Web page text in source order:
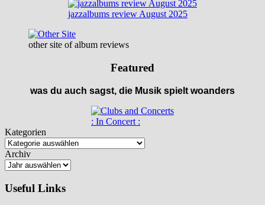
jazzalbums review August 2025
other site of album reviews
Featured
was du auch sagst, die Musik spielt woanders
: In Concert :
Kategorien
Archiv
Useful Links